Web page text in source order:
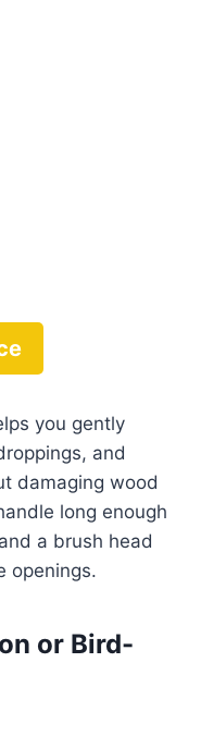
you gently
and
damaging wood
long enough
a brush head
openings.
or Bird-